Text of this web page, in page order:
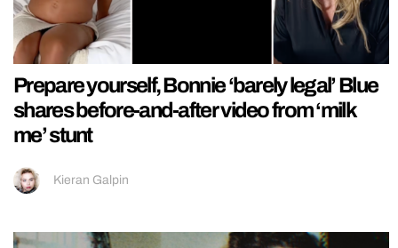
Prepare yourself, Bonnie ‘barely legal’ Blue
shares before-and-after video from ‘milk
me’ stunt
Kieran Galpin